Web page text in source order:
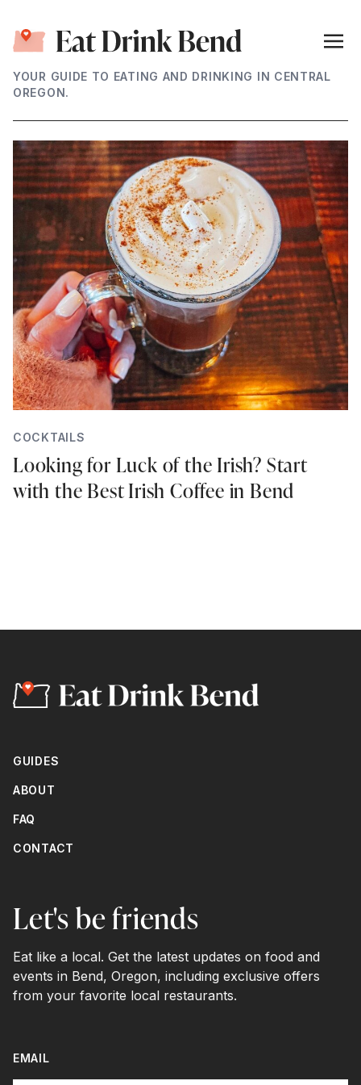
YOUR GUIDE TO EATING AND DRINKING IN CENTRAL
OREGON.
COCKTAILS
Looking for Luck of the Irish? Start
with the Best Irish Coffee in Bend
GUIDES
ABOUT
FAQ
CONTACT
Let's be friends
Eat like a local. Get the latest updates on food and
events in Bend, Oregon, including exclusive offers
from your favorite local restaurants.
EMAIL